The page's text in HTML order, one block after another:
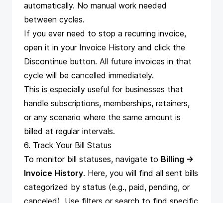
automatically. No manual work needed
between cycles.
If you ever need to stop a recurring invoice,
open it in your Invoice History and click the
Discontinue button. All future invoices in that
cycle will be cancelled immediately.
This is especially useful for businesses that
handle subscriptions, memberships, retainers,
or any scenario where the same amount is
billed at regular intervals.
6. Track Your Bill Status
To monitor bill statuses, navigate to Billing →
Invoice History. Here, you will find all sent bills
categorized by status (e.g., paid, pending, or